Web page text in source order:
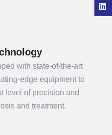
with state-of-the-art
edge equipment to
level of precision and
and treatment.